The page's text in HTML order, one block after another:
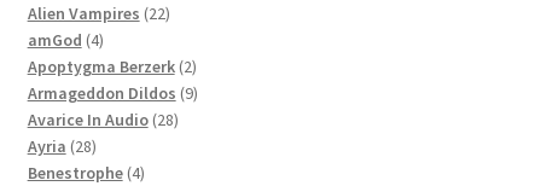
products
Alien Vampires 2222
amGod 44
products
Apoptygma Berzerk 22
products
Armageddon Dildos 99
Avarice In Audio 2828
Ayria 2828
products
Benestrophe 44